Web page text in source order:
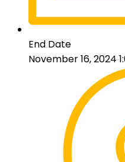
End Date
November 16, 2024